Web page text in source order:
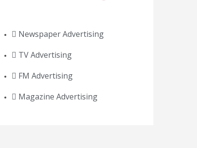
Newspaper Advertising
TV Advertising
FM Advertising
Magazine Advertising